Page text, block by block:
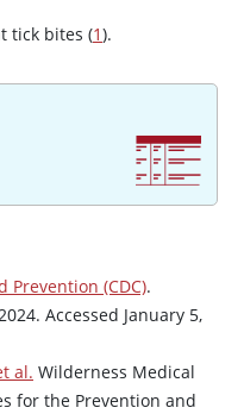
tick bites (1).
Prevention (CDC).
Accessed January 5,
al. Wilderness Medical
for the Prevention and